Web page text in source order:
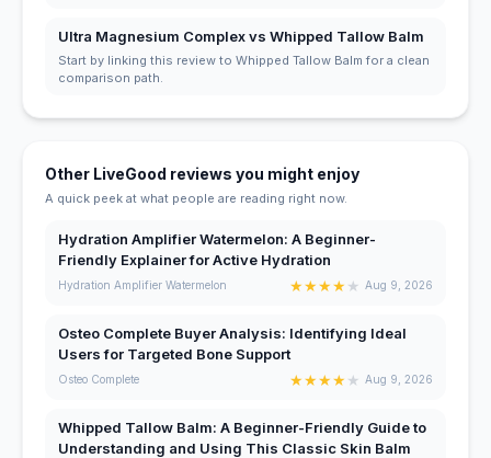
Ultra Magnesium Complex vs Whipped Tallow Balm
Start by linking this review to Whipped Tallow Balm for a clean
comparison path.
Other LiveGood reviews you might enjoy
A quick peek at what people are reading right now.
Hydration Amplifier Watermelon: A Beginner-
Friendly Explainer for Active Hydration
Hydration Amplifier Watermelon ★★★★★ Aug 9, 2026
Osteo Complete Buyer Analysis: Identifying Ideal
Users for Targeted Bone Support
Osteo Complete ★★★★★ Aug 9, 2026
Whipped Tallow Balm: A Beginner-Friendly Guide to
Understanding and Using This Classic Skin Balm